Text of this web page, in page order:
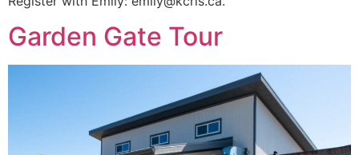
Garden Gate Tour